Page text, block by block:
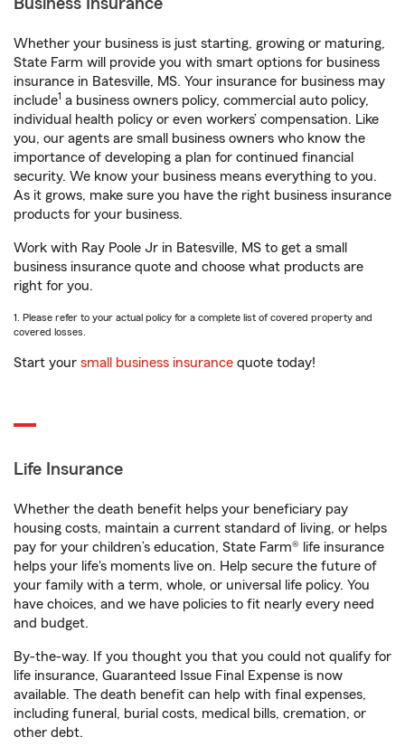
Business Insurance
Whether your business is just starting, growing or maturing,
State Farm will provide you with smart options for business
insurance in Batesville, MS. Your insurance for business may
include1 a business owners policy, commercial auto policy,
individual health policy or even workers’ compensation. Like
you, our agents are small business owners who know the
importance of developing a plan for continued financial
security. We know your business means everything to you.
As it grows, make sure you have the right business insurance
products for your business.
Work with Ray Poole Jr in Batesville, MS to get a small
business insurance quote and choose what products are
right for you.
1. Please refer to your actual policy for a complete list of covered property and
covered losses.
Start your small business insurance quote today!
Life Insurance
Whether the death benefit helps your beneficiary pay
housing costs, maintain a current standard of living, or helps
pay for your children’s education, State Farm® life insurance
helps your life's moments live on. Help secure the future of
your family with a term, whole, or universal life policy. You
have choices, and we have policies to fit nearly every need
and budget.
By-the-way. If you thought you that you could not qualify for
life insurance, Guaranteed Issue Final Expense is now
available. The death benefit can help with final expenses,
including funeral, burial costs, medical bills, cremation, or
other debt.